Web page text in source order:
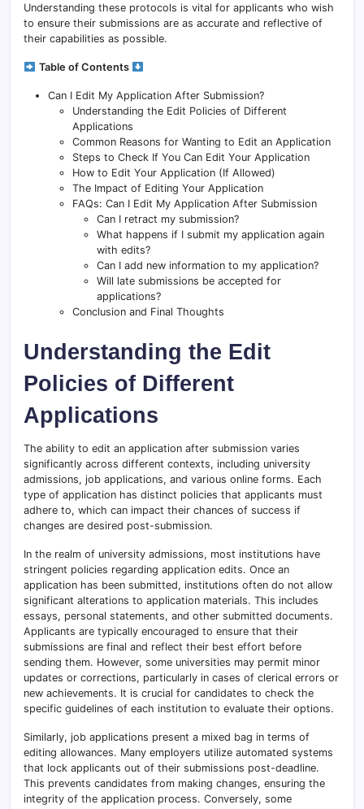
Understanding these protocols is vital for applicants who wish
to ensure their submissions are as accurate and reflective of
their capabilities as possible.
Table of Contents
Can I Edit My Application After Submission?
Understanding the Edit Policies of Different
Applications
Common Reasons for Wanting to Edit an Application
Steps to Check If You Can Edit Your Application
How to Edit Your Application (If Allowed)
The Impact of Editing Your Application
FAQs: Can I Edit My Application After Submission
Can I retract my submission?
What happens if I submit my application again
with edits?
Can I add new information to my application?
Will late submissions be accepted for
applications?
Conclusion and Final Thoughts
Understanding the Edit
Policies of Different
Applications
The ability to edit an application after submission varies
significantly across different contexts, including university
admissions, job applications, and various online forms. Each
type of application has distinct policies that applicants must
adhere to, which can impact their chances of success if
changes are desired post-submission.
In the realm of university admissions, most institutions have
stringent policies regarding application edits. Once an
application has been submitted, institutions often do not allow
significant alterations to application materials. This includes
essays, personal statements, and other submitted documents.
Applicants are typically encouraged to ensure that their
submissions are final and reflect their best effort before
sending them. However, some universities may permit minor
updates or corrections, particularly in cases of clerical errors or
new achievements. It is crucial for candidates to check the
specific guidelines of each institution to evaluate their options.
Similarly, job applications present a mixed bag in terms of
editing allowances. Many employers utilize automated systems
that lock applicants out of their submissions post-deadline.
This prevents candidates from making changes, ensuring the
integrity of the application process. Conversely, some